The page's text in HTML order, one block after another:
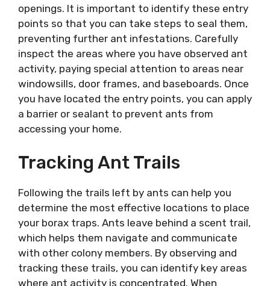
openings. It is important to identify these entry
points so that you can take steps to seal them,
preventing further ant infestations. Carefully
inspect the areas where you have observed ant
activity, paying special attention to areas near
windowsills, door frames, and baseboards. Once
you have located the entry points, you can apply
a barrier or sealant to prevent ants from
accessing your home.
Tracking Ant Trails
Following the trails left by ants can help you
determine the most effective locations to place
your borax traps. Ants leave behind a scent trail,
which helps them navigate and communicate
with other colony members. By observing and
tracking these trails, you can identify key areas
where ant activity is concentrated. When